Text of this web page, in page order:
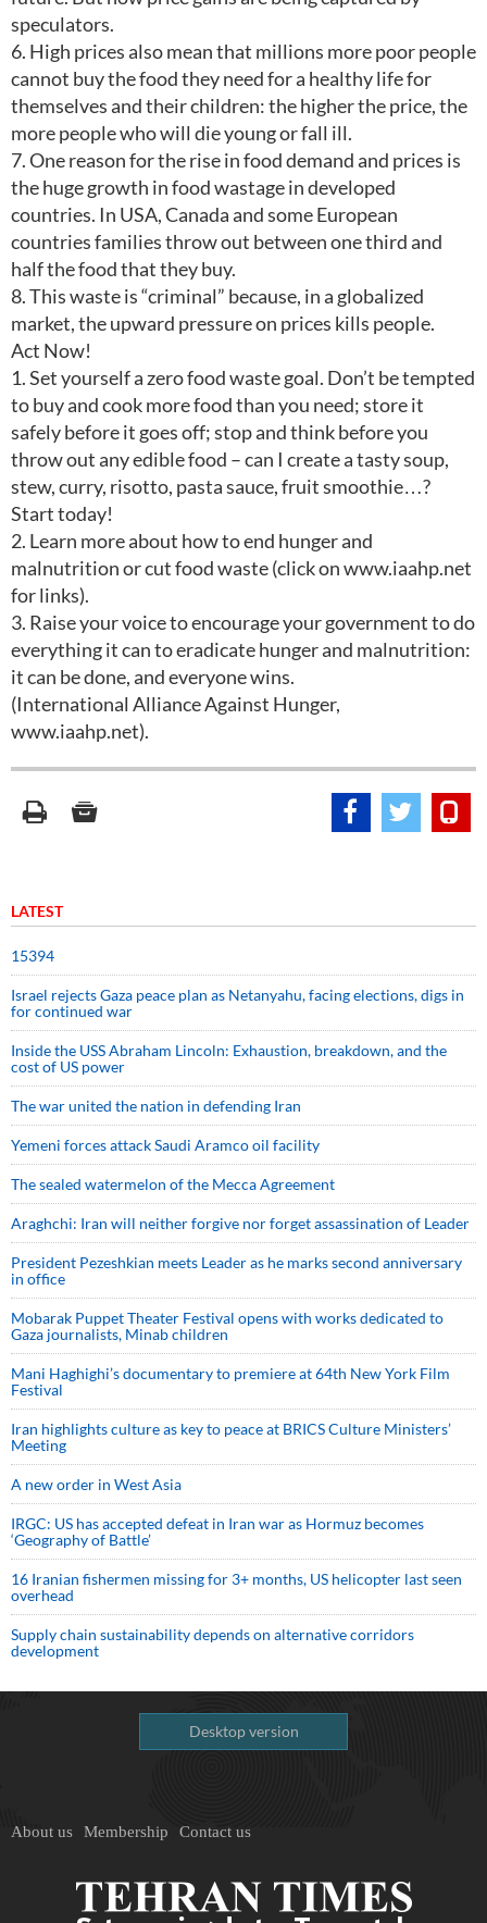
speculators.
6. High prices also mean that millions more poor people
cannot buy the food they need for a healthy life for
themselves and their children: the higher the price, the
more people who will die young or fall ill.
7. One reason for the rise in food demand and prices is
the huge growth in food wastage in developed
countries. In USA, Canada and some European
countries families throw out between one third and
half the food that they buy.
8. This waste is “criminal” because, in a globalized
market, the upward pressure on prices kills people.
Act Now!
1. Set yourself a zero food waste goal. Don’t be tempted
to buy and cook more food than you need; store it
safely before it goes off; stop and think before you
throw out any edible food – can I create a tasty soup,
stew, curry, risotto, pasta sauce, fruit smoothie…?
Start today!
2. Learn more about how to end hunger and
malnutrition or cut food waste (click on www.iaahp.net
for links).
3. Raise your voice to encourage your government to do
everything it can to eradicate hunger and malnutrition:
it can be done, and everyone wins.
(International Alliance Against Hunger,
www.iaahp.net).
LATEST
15394
Israel rejects Gaza peace plan as Netanyahu, facing elections, digs in
for continued war
Inside the USS Abraham Lincoln: Exhaustion, breakdown, and the
cost of US power
The war united the nation in defending Iran
Yemeni forces attack Saudi Aramco oil facility
The sealed watermelon of the Mecca Agreement
Araghchi: Iran will neither forgive nor forget assassination of Leader
President Pezeshkian meets Leader as he marks second anniversary
in office
Mobarak Puppet Theater Festival opens with works dedicated to
Gaza journalists, Minab children
Mani Haghighi’s documentary to premiere at 64th New York Film
Festival
Iran highlights culture as key to peace at BRICS Culture Ministers’
Meeting
A new order in West Asia
IRGC: US has accepted defeat in Iran war as Hormuz becomes
‘Geography of Battle’
16 Iranian fishermen missing for 3+ months, US helicopter last seen
overhead
Supply chain sustainability depends on alternative corridors
development
Desktop version
About us Membership Contact us